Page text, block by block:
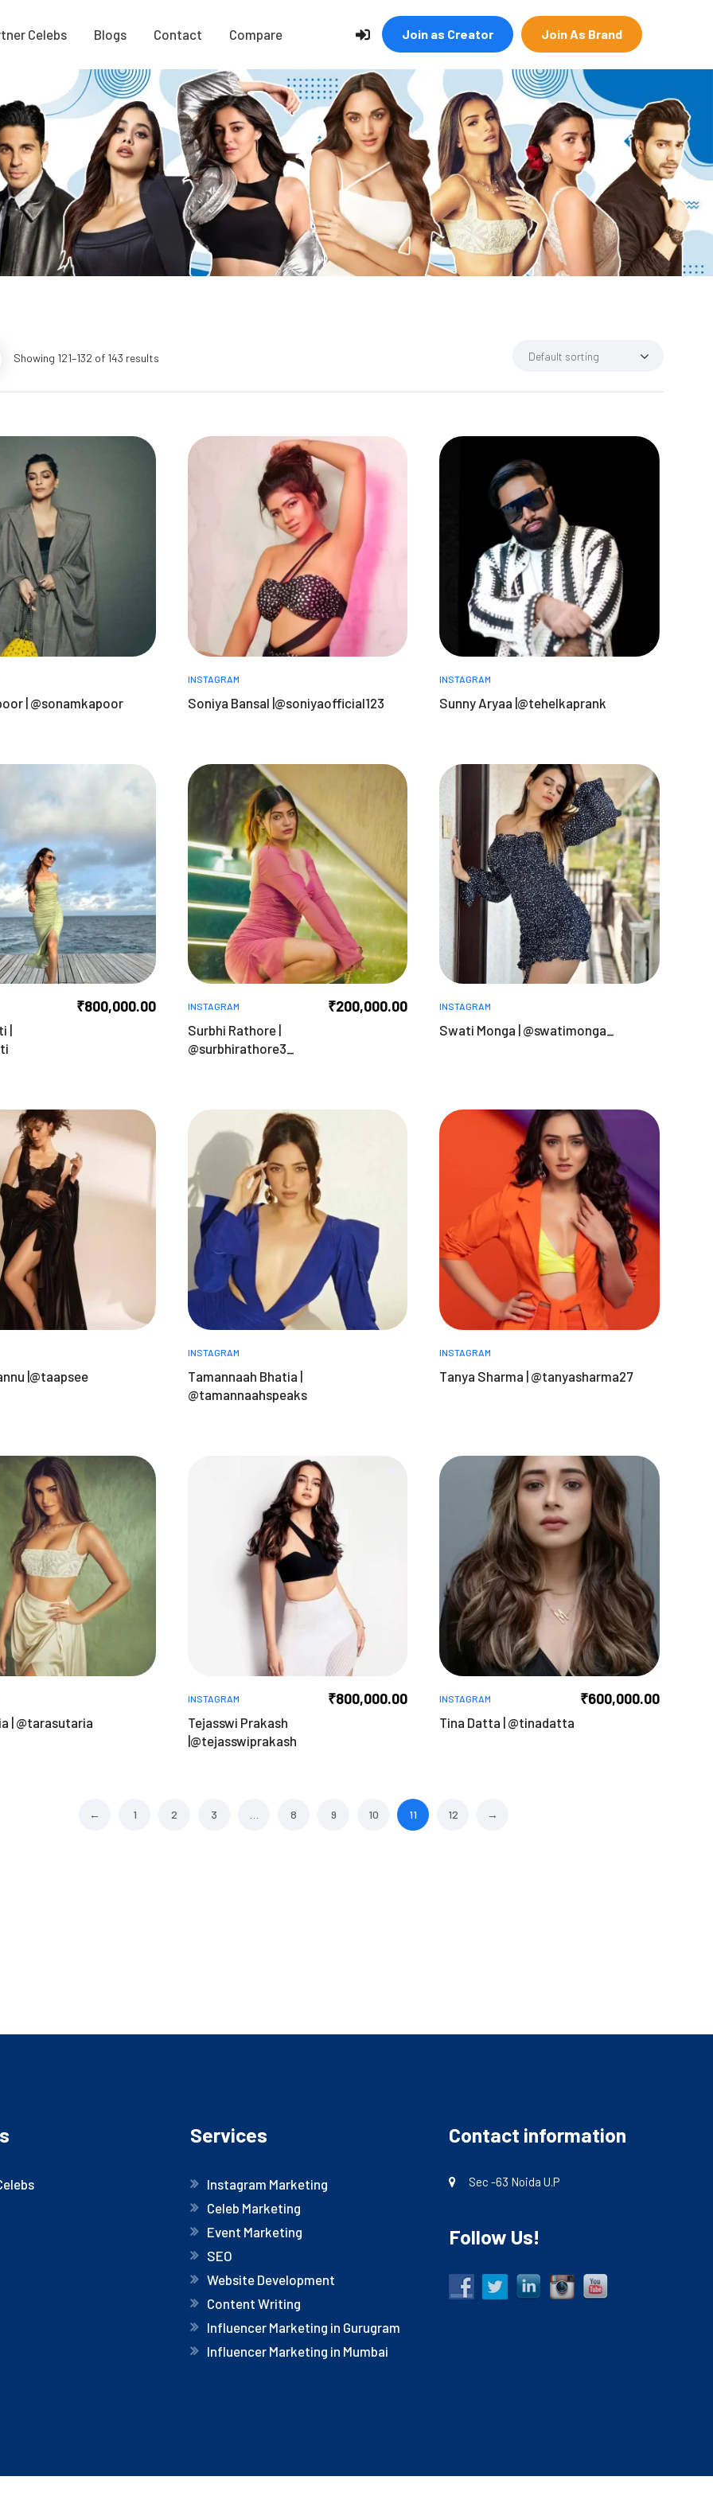
Celebs Blogs Contact Compare Join as Creator Join As Brand
Showing 121–132 of 143 results
| @sonamkapoor
INSTAGRAM
Soniya Bansal |@soniyaofficial123
INSTAGRAM
Sunny Aryaa |@tehelkaprank
₹800,000.00
|
INSTAGRAM ₹200,000.00
Surbhi Rathore |
@surbhirathore3_
INSTAGRAM
Swati Monga | @swatimonga_
|@taapsee
INSTAGRAM
Tamannaah Bhatia |
@tamannaahspeaks
INSTAGRAM
Tanya Sharma | @tanyasharma27
| @tarasutaria
INSTAGRAM ₹800,000.00
Tejasswi Prakash
|@tejasswiprakash
INSTAGRAM ₹600,000.00
Tina Datta | @tinadatta
← 1 2 3 8 9 10 11 12 →
Services
Instagram Marketing
Celeb Marketing
Event Marketing
SEO
Website Development
Content Writing
Influencer Marketing in Gurugram
Influencer Marketing in Mumbai
Contact information
Sec -63 Noida U.P
Follow Us!